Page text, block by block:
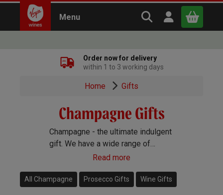
Menu Search Virgin
Open user
Continue shopping Basket
Order now for delivery
within 1 to 3 working days
Home Gifts
Champagne Gifts
Champagne - the ultimate indulgent
gift. We have a wide range of
Champagne gifts to send, including
sets.
Read more
All Champagne Prosecco Gifts Wine Gifts